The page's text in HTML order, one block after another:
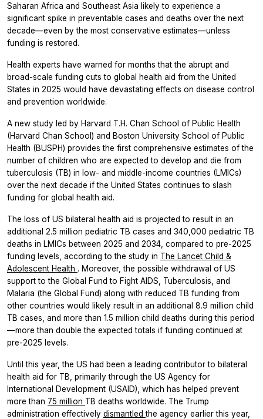
Saharan Africa and Southeast Asia likely to experience a
significant spike in preventable cases and deaths over the next
decade—even by the most conservative estimates—unless
funding is restored.
Health experts have warned for months that the abrupt and
broad-scale funding cuts to global health aid from the United
States in 2025 would have devastating effects on disease control
and prevention worldwide.
A new study led by Harvard T.H. Chan School of Public Health
(Harvard Chan School) and Boston University School of Public
Health (BUSPH) provides the first comprehensive estimates of the
number of children who are expected to develop and die from
tuberculosis (TB) in low- and middle-income countries (LMICs)
over the next decade if the United States continues to slash
funding for global health aid.
The loss of US bilateral health aid is projected to result in an
additional 2.5 million pediatric TB cases and 340,000 pediatric TB
deaths in LMICs between 2025 and 2034, compared to pre-2025
funding levels, according to the study in The Lancet Child &
Adolescent Health . Moreover, the possible withdrawal of US
support to the Global Fund to Fight AIDS, Tuberculosis, and
Malaria (the Global Fund) along with reduced TB funding from
other countries would likely result in an additional 8.9 million child
TB cases, and more than 1.5 million child deaths during this period
—more than double the expected totals if funding continued at
pre-2025 levels.
Until this year, the US had been a leading contributor to bilateral
health aid for TB, primarily through the US Agency for
International Development (USAID), which has helped prevent
more than 75 million TB deaths worldwide. The Trump
administration effectively dismantledthe agency earlier this year,